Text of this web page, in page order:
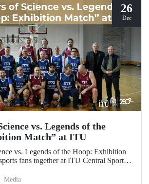
26
Dec
vs. Legends of the
Match” at ITU
vs. Legends of the Hoop: Exhibition
fans together at ITU Central Sports
Media